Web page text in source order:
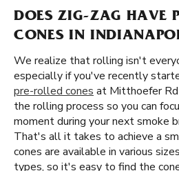
DOES ZIG-ZAG HAVE
CONES IN
We realize that rolling isn't
especially if you've recently
pre-rolled cones at Mitthoefer
the rolling process so you can
moment during your next smoke
That's all it takes to achieve a
cones are available in various
types, so it's easy to find the